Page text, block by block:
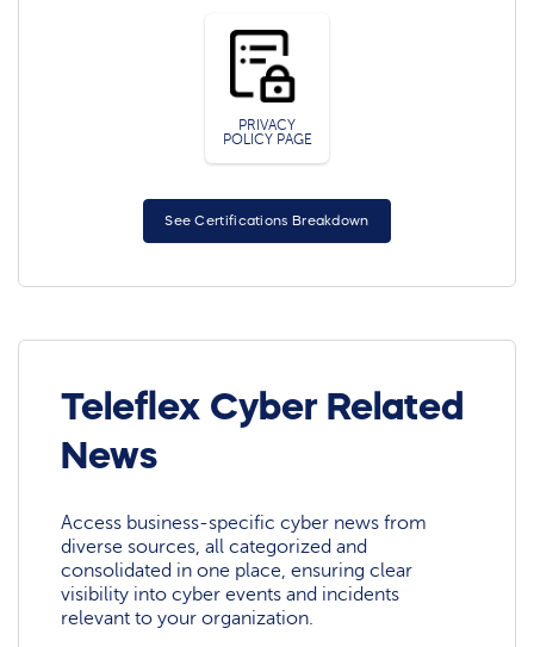
PRIVACY
POLICY PAGE
See Certifications Breakdown
Teleflex Cyber Related
News
Access business-specific cyber news from
diverse sources, all categorized and
consolidated in one place, ensuring clear
visibility into cyber events and incidents
relevant to your organization.